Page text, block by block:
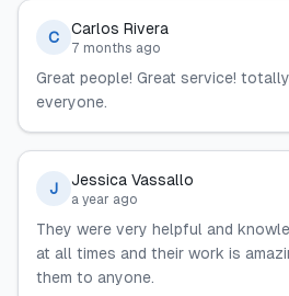
C Carlos Rivera
7 months ago
Great people! Great service!
everyone.
J Jessica Vassallo
a year ago
They were very helpful and
at all times and their work is
them to anyone.